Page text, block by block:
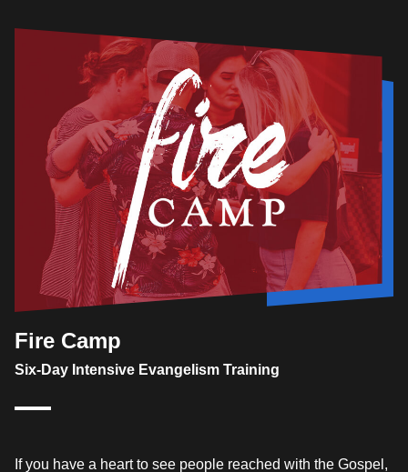
Fire Camp
Six-Day Intensive Evangelism Training
If you have a heart to see people reached with the Gospel,